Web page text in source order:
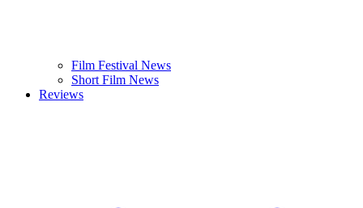
Film Festival News
Short Film News
Reviews